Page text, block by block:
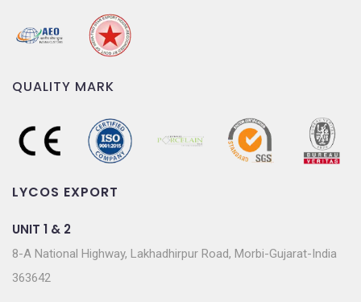
QUALITY MARK
LYCOS EXPORT
UNIT 1 & 2
8-A National Highway, Lakhadhirpur Road, Morbi-Gujarat-India
363642